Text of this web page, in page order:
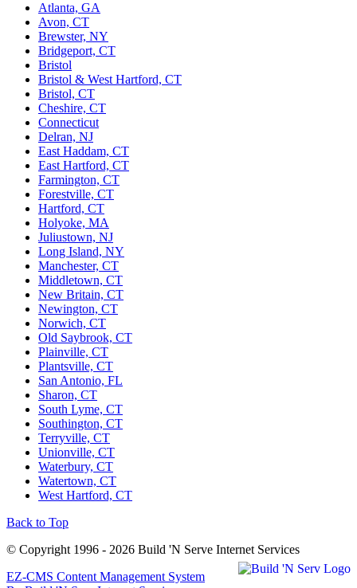
Atlanta, GA
Avon, CT
Brewster, NY
Bridgeport, CT
Bristol
Bristol & West Hartford, CT
Bristol, CT
Cheshire, CT
Connecticut
Delran, NJ
East Haddam, CT
East Hartford, CT
Farmington, CT
Forestville, CT
Hartford, CT
Holyoke, MA
Juliustown, NJ
Long Island, NY
Manchester, CT
Middletown, CT
New Britain, CT
Newington, CT
Norwich, CT
Old Saybrook, CT
Plainville, CT
Plantsville, CT
San Antonio, FL
Sharon, CT
South Lyme, CT
Southington, CT
Terryville, CT
Unionville, CT
Waterbury, CT
Watertown, CT
West Hartford, CT
Back to Top
© Copyright 1996 - 2026 Build 'N Serve Internet Services
EZ-CMS Content Management System